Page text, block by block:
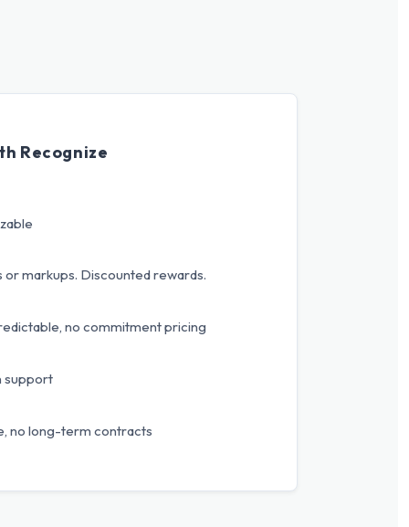
Recognize
or markups. Discounted rewards.
no commitment pricing
support
no long-term contracts